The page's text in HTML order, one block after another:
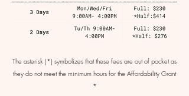
The asterisk (*) symbolizes that these fees are out of pocket as
they do not meet the minimum hours for the Affordability Grant
*